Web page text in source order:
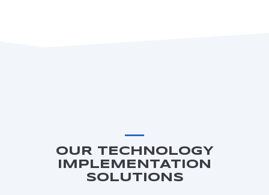
OUR TECHNOLOGY
IMPLEMENTATION
SOLUTIONS